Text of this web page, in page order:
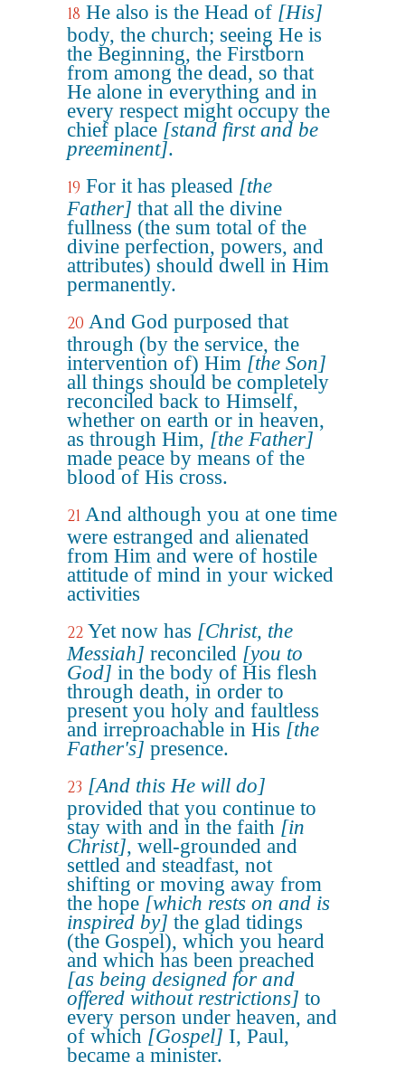
18 He also is the Head of [His]
body, the church; seeing He is
the Beginning, the Firstborn
from among the dead, so that
He alone in everything and in
every respect might occupy the
chief place [stand first and be
preeminent].
19 For it has pleased [the
Father] that all the divine
fullness (the sum total of the
divine perfection, powers, and
attributes) should dwell in Him
permanently.
20 And God purposed that
through (by the service, the
intervention of) Him [the Son]
all things should be completely
reconciled back to Himself,
whether on earth or in heaven,
as through Him, [the Father]
made peace by means of the
blood of His cross.
21 And although you at one time
were estranged and alienated
from Him and were of hostile
attitude of mind in your wicked
activities
22 Yet now has [Christ, the
Messiah] reconciled [you to
God] in the body of His flesh
through death, in order to
present you holy and faultless
and irreproachable in His [the
Father's] presence.
23 [And this He will do]
provided that you continue to
stay with and in the faith [in
Christ], well-grounded and
settled and steadfast, not
shifting or moving away from
the hope [which rests on and is
inspired by] the glad tidings
(the Gospel), which you heard
and which has been preached
[as being designed for and
offered without restrictions] to
every person under heaven, and
of which [Gospel] I, Paul,
became a minister.